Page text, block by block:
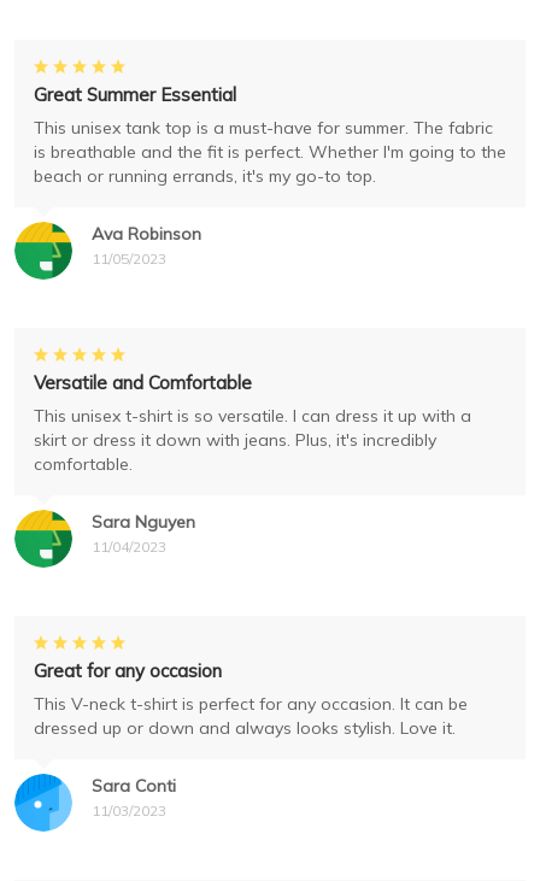
Ava Robinson
11/05/2023
Great Summer Essential
This unisex tank top is a must-have for summer. The fabric
is breathable and the fit is perfect. Whether I'm going to the
beach or running errands, it's my go-to top.
Sara Nguyen
11/04/2023
Versatile and Comfortable
This unisex t-shirt is so versatile. I can dress it up with a
skirt or dress it down with jeans. Plus, it's incredibly
comfortable.
Sara Conti
11/03/2023
Great for any occasion
This V-neck t-shirt is perfect for any occasion. It can be
dressed up or down and always looks stylish. Love it.